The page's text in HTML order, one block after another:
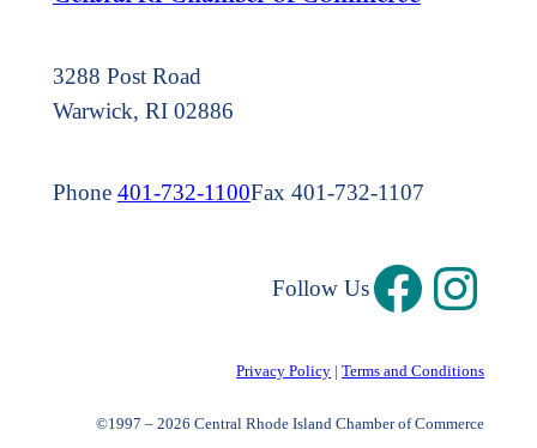
3288 Post Road
Warwick, RI 02886
Phone 401-732-1100Fax 401-732-1107
Follow Us
Privacy Policy |Terms and Conditions
©1997 – 2026 Central Rhode Island Chamber of Commerce